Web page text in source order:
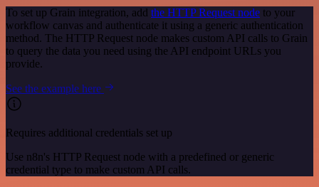
To set up Grain integration, add the HTTP Request node to your
workflow canvas and authenticate it using a generic authentication
method. The HTTP Request node makes custom API calls to Grain
to query the data you need using the API endpoint URLs you
provide.
See the example here
Requires additional credentials set up
Use n8n's HTTP Request node with a predefined or generic
credential type to make custom API calls.